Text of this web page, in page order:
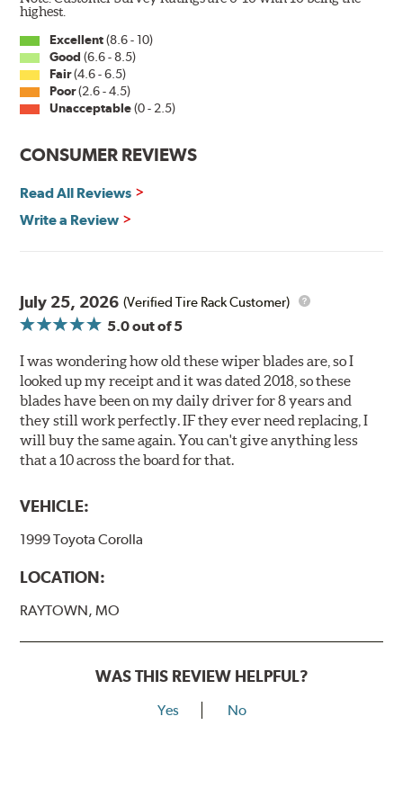
Wiper Blades reapply the silicone coating every time
PIAA wiper blades maintain a sharp, clean edge and
offer better resistance to all climates (heat, ozone, ultra-
violet) -- clearly out performing the industry standard
rubber blade with their durability, as well.
That's what PIAA Super Silicone Wiper Blades can do for
before windshield wiper blades improve again.
Read more about PIAA
highest.
Excellent(8.6 - 10)
Good (6.6 - 8.5)
Fair(4.6 - 6.5)
Poor(2.6 - 4.5)
Unacceptable(0 - 2.5)
CONSUMER REVIEWS
Read All Reviews
Write a Review
July 25, 2026 (Verified Tire Rack Customer)
5.0out of 5
I was wondering how old these wiper blades are, so I
looked up my receipt and it was dated 2018, so these
blades have been on my daily driver for 8 years and
they still work perfectly. IF they ever need replacing, I
will buy the same again. You can't give anything less
that a 10 across the board for that.
VEHICLE:
1999 Toyota Corolla
LOCATION:
RAYTOWN, MO
WAS THIS REVIEW HELPFUL?
Yes No